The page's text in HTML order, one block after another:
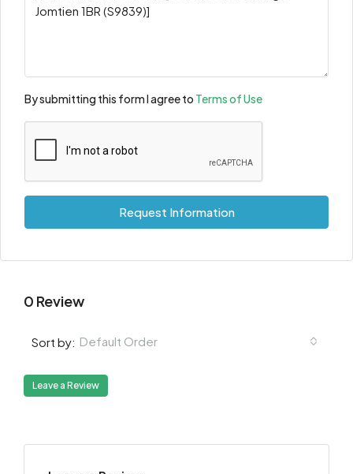
By submitting this form I agree to Terms of Use
Request Information
0 Review
Sort by: Default Order
Leave a Review